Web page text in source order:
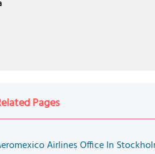
Pages
Airlines Office In